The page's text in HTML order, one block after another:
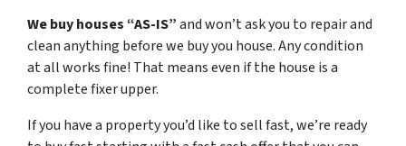
We buy houses “AS-IS”and won’t ask you to repair and
clean anything before we buy you house. Any condition
at all works fine! That means even if the house is a
complete fixer upper.
If you have a property you’d like to sell fast, we’re ready